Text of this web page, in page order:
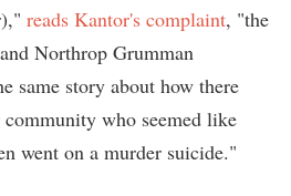
reads Kantor's complaint, "the
Northrop Grumman
same story about how there
who seemed like
went on a murder suicide."